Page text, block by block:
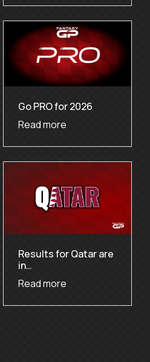
Go PRO for 2026
Read more
Results for Qatar are
in…
Read more